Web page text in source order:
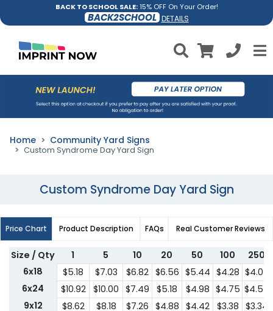
BACK TO SCHOOL SALE:15% OFF On Your Order!
BACK2SCHOOL DETAILS
Home Community Yard Signs
Custom Syndrome Day Yard Sign
Custom Syndrome Day Yard Sign
Price Chart Product Description FAQs Real Customer Reviews
Size / Qty 1 5 10 20 50 100
250
6x18
$5.18 $7.03 $6.82 $6.56 $5.44 $4.28 $4.07
6x24
$10.92 $10.00 $7.49 $5.18 $4.98 $4.75 $4.54
9x12
$8.62 $8.18 $7.26 $4.88 $4.42 $3.38 $3.34